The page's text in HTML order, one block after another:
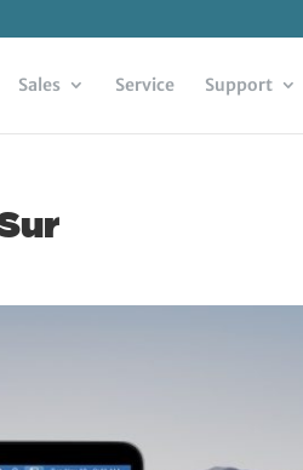
Sales Service Support